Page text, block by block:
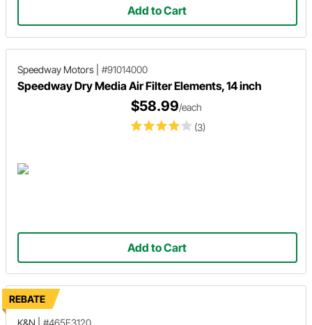
Add to Cart
Speedway Motors #91014000
Speedway Dry Media Air Filter Elements, 14 inch
(3)
$58.99/each
Add to Cart
REBATE
K&N
#465E3120